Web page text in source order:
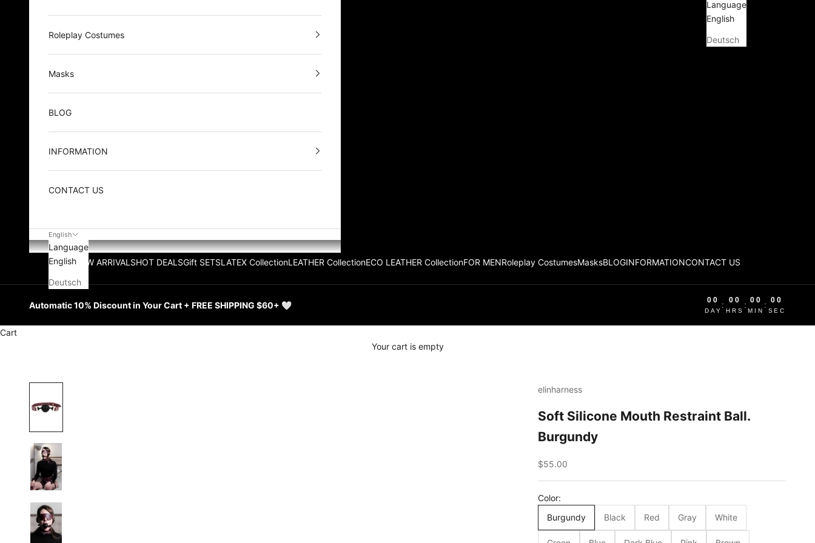
NEW ARRIVALSHOT DEALSGift SETSLATEX CollectionLEATHER CollectionECO LEATHER CollectionFOR MENRoleplay CostumesMasksBLOGINFORMATIONCONTACT US
Language
English
Deutsch
Roleplay Costumes
Masks
BLOG
INFORMATION
CONTACT US
English
Language
English
Deutsch
Automatic 10% Discount in Your Cart + FREE SHIPPING $60+ 🤍 00
DAY
: 00
HRS
: 00
MIN
: 00
SEC
Cart
Your cart is empty
elinharness
Soft Silicone Mouth Restraint Ball.
Burgundy
Sale price
$55.00
Color:
Burgundy
Black Red Gray White